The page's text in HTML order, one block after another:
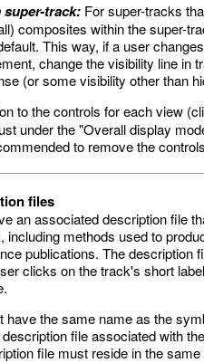
track: For super-tracks
composites within the super-
This way, if a user
change the visibility line in
(or some visibility other than
to the controls for each view
under the "Overall display
to remove the
files
an associated description file
including methods used to
publications. The
clicks on the track's short
have the same name as the
file associated with
file must reside in the